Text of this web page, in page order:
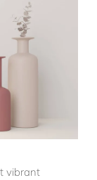
vibrant